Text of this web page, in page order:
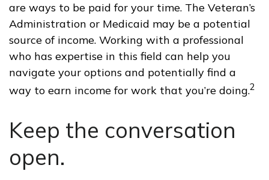
are ways to be paid for your time. The Veteran’s
Administration or Medicaid may be a potential
source of income. Working with a professional
who has expertise in this field can help you
navigate your options and potentially find a
way to earn income for work that you’re doing.2
Keep the conversation
open.